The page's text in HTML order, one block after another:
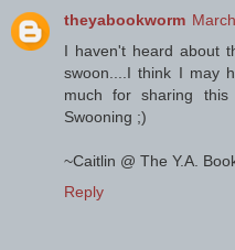
theyabookworm
I haven't heard about
swoon....I think I may
much for sharing
Swooning ;)
~Caitlin @ The Y.A.
Reply